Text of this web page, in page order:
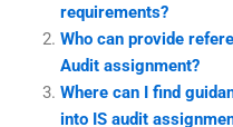
requirements?
Who can provide
Audit assignment?
Where can I find
into IS audit